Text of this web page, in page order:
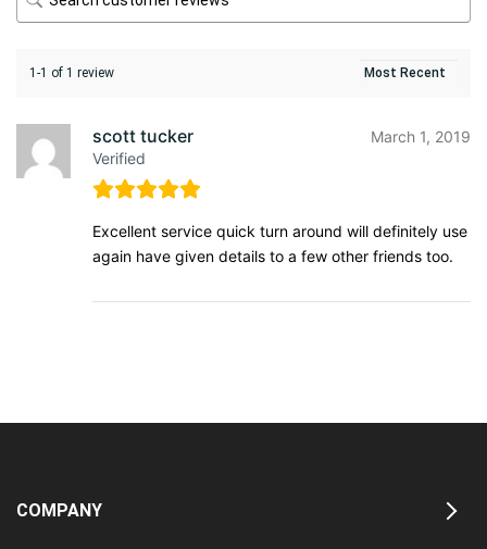
1-1 of 1 review
scott tucker
Verified
March 1, 2019
Excellent service quick turn around will definitely use
again have given details to a few other friends too.
COMPANY